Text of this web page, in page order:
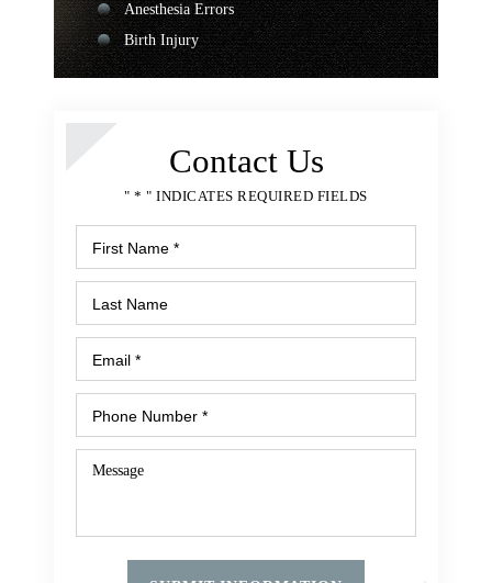
Anesthesia Errors
Birth Injury
Chiropractor Malpractice
Nursing Home Abuse
Bedsores or Pressure Ulcers
Malnutrition or Unexplained Weight Loss
Premises Liability
Apartment Rapes or Attacks
Assault and Shooting
Contact Us
" * " INDICATES REQUIRED FIELDS